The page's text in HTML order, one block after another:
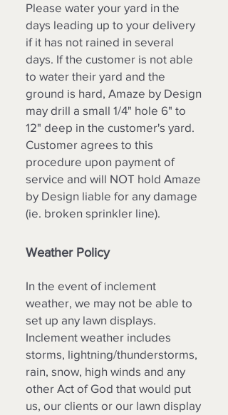
Please water your yard in the
days leading up to your delivery
if it has not rained in several
days. If the customer is not able
to water their yard and the
ground is hard, Amaze by Design
may drill a small 1/4" hole 6" to
12" deep in the customer's yard.
Customer agrees to this
procedure upon payment of
service and will NOT hold Amaze
by Design liable for any damage
(ie. broken sprinkler line).
Weather Policy
In the event of inclement
weather, we may not be able to
set up any lawn displays.
Inclement weather includes
storms, lightning/thunderstorms,
rain, snow, high winds and any
other Act of God that would put
us, our clients or our lawn display